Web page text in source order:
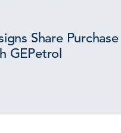
Share Purchase
GEPetrol